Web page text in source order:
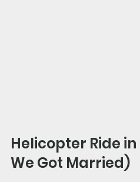
Helicopter Ride
We Got Married)